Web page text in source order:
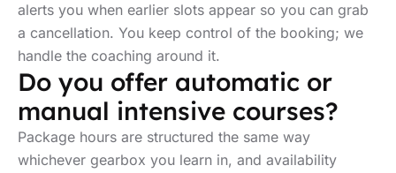
alerts you when earlier slots appear so you can grab
a cancellation. You keep control of the booking; we
handle the coaching around it.
Do you offer automatic or
manual intensive courses?
Package hours are structured the same way
whichever gearbox you learn in, and availability